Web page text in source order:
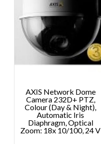
AXIS Network Dome
Camera 232D+ PTZ,
Colour (Day & Night),
Automatic Iris
Diaphragm, Optical
Zoom: 18x 10/100, 24 V